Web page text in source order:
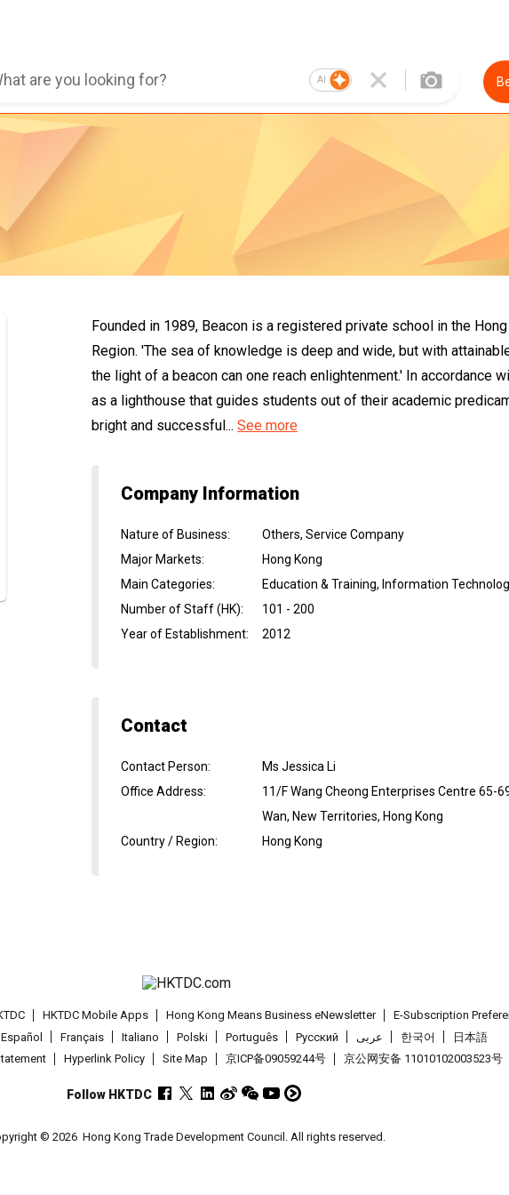
AI
Founded in 1989, Beacon is a registered private school in the
Region. 'The sea of knowledge is deep and wide, but with
the light of a beacon can one reach enlightenment.' In accordance
as a lighthouse that guides students out of their academic
bright and successful... See more
Company Information
Nature of Business:
Others, Service Company
Major Markets:
Hong Kong
Main Categories:
Education & Training, Information
Number of Staff (HK):
101 - 200
Year of Establishment: 2012
Contact
Contact Person:
Ms Jessica Li
Office Address:
11/F Wang Cheong Enterprises Centre 65-
Wan, New Territories, Hong Kong
Country / Region: Hong Kong
HKTDC Mobile Apps Hong Kong Means Business eNewsletter E-Subscription
Español Français Italiano Polski Português Pусский عربى 한국어
日本語
Hyperlink Policy Site Map 京ICP备09059244号 京公网安备 11010102003523号
Follow HKTDC
© 2026 Hong Kong Trade Development Council. All rights reserved.